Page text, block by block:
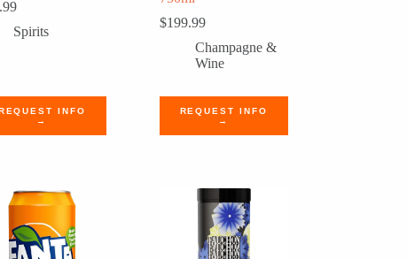
Spirits
INFO
→
$199.99
Champagne &
Wine
REQUEST INFO
→